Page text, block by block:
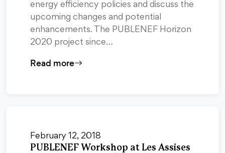
energy efficiency policies and discuss the
upcoming changes and potential
enhancements. The PUBLENEF Horizon
2020 project since…
Read more
February 12, 2018
PUBLENEF Workshop at Les Assises